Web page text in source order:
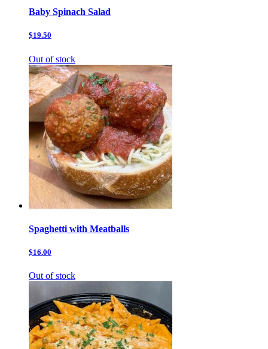
Baby Spinach Salad
$19.50
Out of stock
Spaghetti with Meatballs
$16.00
Out of stock